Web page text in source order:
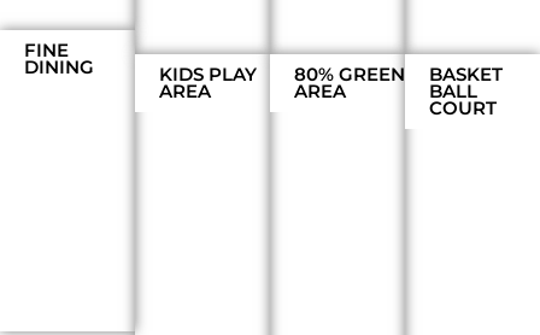
FINE
DINING KIDS PLAY
AREA
80% GREEN
AREA
BASKET
BALL
COURT